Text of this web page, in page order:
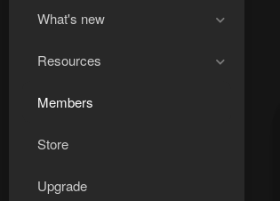
What's new
Resources
Members
Store
Upgrade